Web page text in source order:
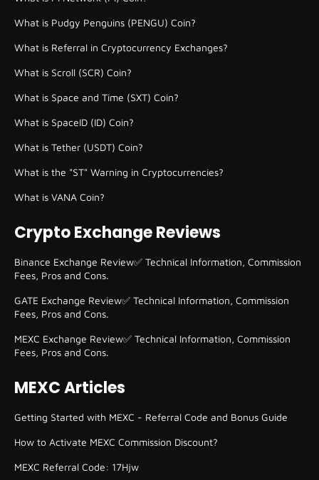
What is Pudgy Penguins (PENGU) Coin?
What is Referral in Cryptocurrency Exchanges?
What is Scroll (SCR) Coin?
What is Space and Time (SXT) Coin?
What is SpaceID (ID) Coin?
What is Tether (USDT) Coin?
What is the "ST" Warning in Cryptocurrencies?
What is VANA Coin?
Crypto Exchange Reviews
Binance Exchange Review✅ Technical Information, Commission
Fees, Pros and Cons.
GATE Exchange Review✅ Technical Information, Commission
Fees, Pros and Cons.
MEXC Exchange Review✅ Technical Information, Commission
Fees, Pros and Cons.
MEXC Articles
Getting Started with MEXC - Referral Code and Bonus Guide
How to Activate MEXC Commission Discount?
MEXC Referral Code: 17Hjw